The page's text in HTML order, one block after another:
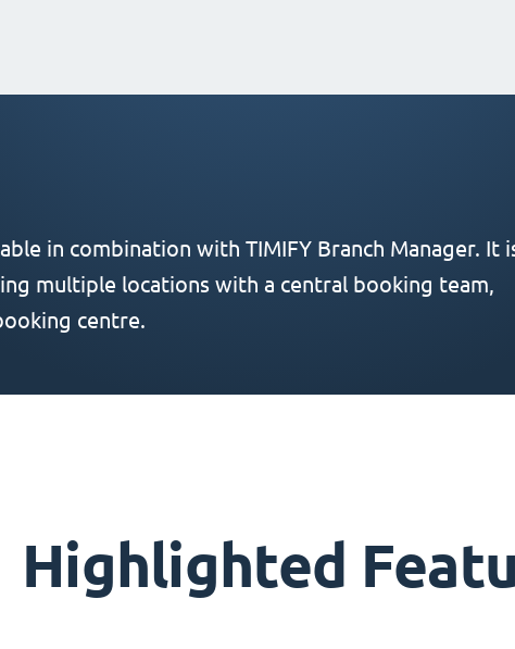
in combination with TIMIFY Branch Manager. It
multiple locations with a central booking team,
centre.
Highlighted